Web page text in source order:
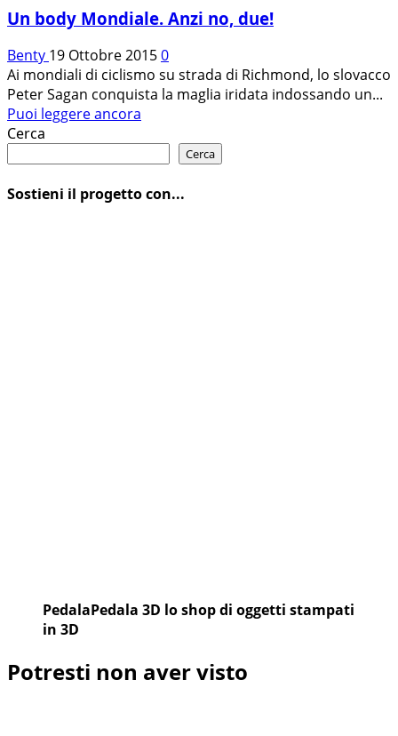
Un body Mondiale. Anzi no, due!
Benty 19 Ottobre 20150
Ai mondiali di ciclismo su strada di Richmond, lo slovacco
Peter Sagan conquista la maglia iridata indossando un...
Puoi leggere ancora
Un
Cerca
Cerca
Sostieni il progetto con...
PedalaPedala 3D lo shop di oggetti stampati
in 3D
Potresti non aver visto